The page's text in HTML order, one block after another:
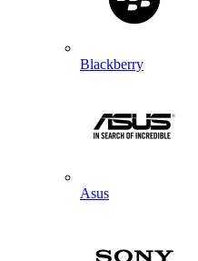
Blackberry
Asus